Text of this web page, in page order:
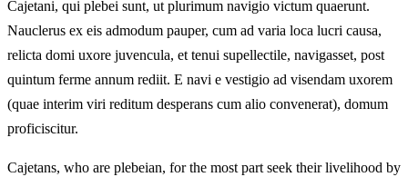
Cajetani, qui plebei sunt, ut plurimum navigio victum quaerunt.
Nauclerus ex eis admodum pauper, cum ad varia loca lucri causa,
relicta domi uxore juvencula, et tenui supellectile, navigasset, post
quintum ferme annum rediit. E navi e vestigio ad visendam uxorem
(quae interim viri reditum desperans cum alio convenerat), domum
proficiscitur.
Cajetans, who are plebeian, for the most part seek their livelihood by